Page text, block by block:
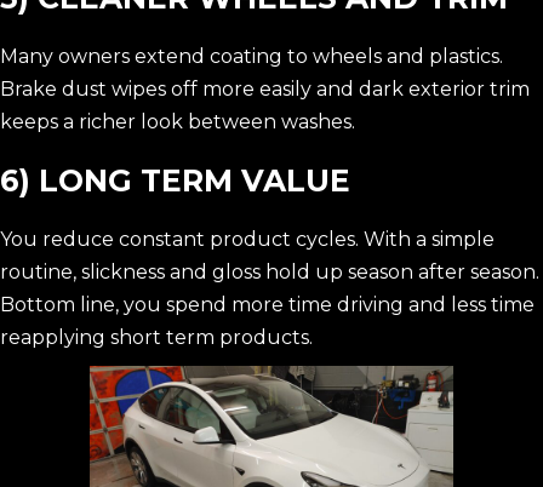
Many owners extend coating to wheels and plastics.
Brake dust wipes off more easily and dark exterior trim
keeps a richer look between washes.
6) LONG TERM VALUE
You reduce constant product cycles. With a simple
routine, slickness and gloss hold up season after season.
Bottom line, you spend more time driving and less time
reapplying short term products.